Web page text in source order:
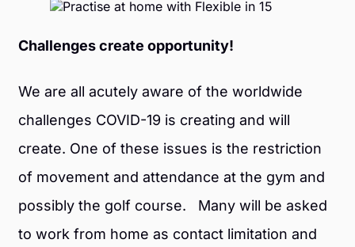
Challenges create opportunity!
We are all acutely aware of the worldwide
challenges COVID-19 is creating and will
create. One of these issues is the restriction
of movement and attendance at the gym and
possibly the golf course. Many will be asked
to work from home as contact limitation and